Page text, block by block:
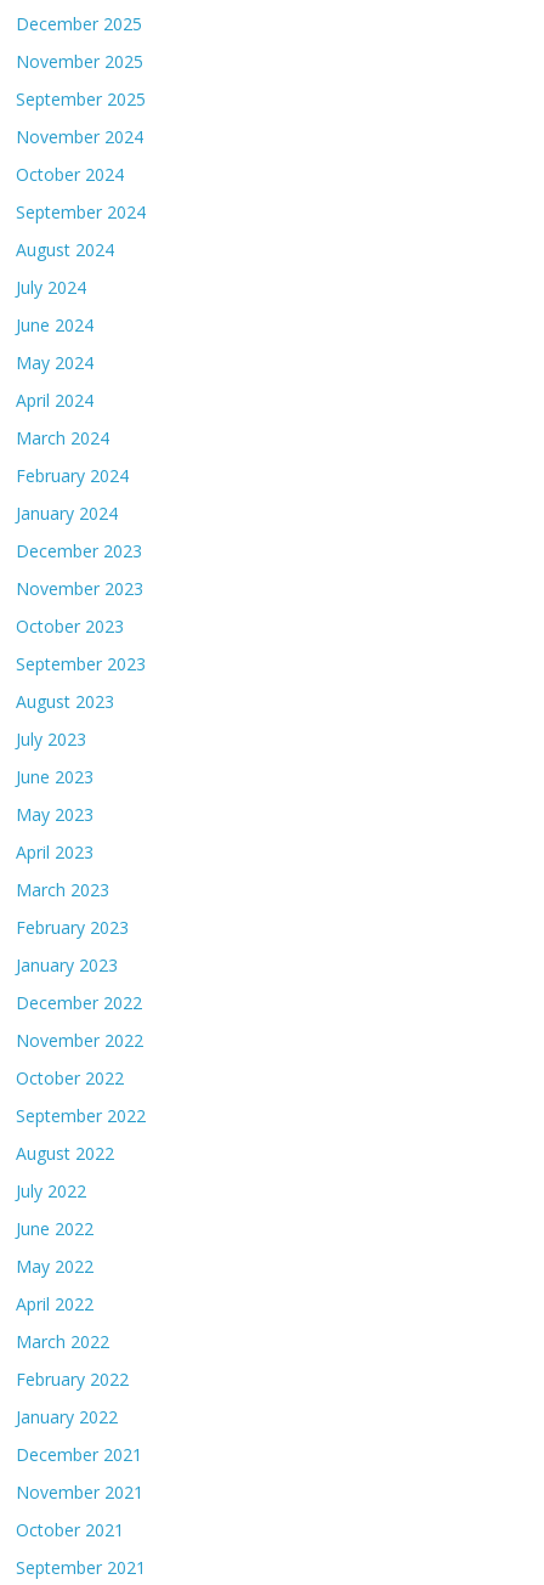
December 2025
November 2025
September 2025
November 2024
October 2024
September 2024
August 2024
July 2024
June 2024
May 2024
April 2024
March 2024
February 2024
January 2024
December 2023
November 2023
October 2023
September 2023
August 2023
July 2023
June 2023
May 2023
April 2023
March 2023
February 2023
January 2023
December 2022
November 2022
October 2022
September 2022
August 2022
July 2022
June 2022
May 2022
April 2022
March 2022
February 2022
January 2022
December 2021
November 2021
October 2021
September 2021